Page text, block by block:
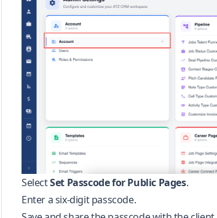
SelectSet Passcode for Public Pages.
Enter a six-digit passcode.